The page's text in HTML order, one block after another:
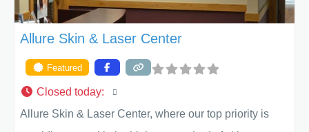
Allure Skin & Laser Center
Featured
Closed today:
Allure Skin & Laser Center, where our top priority is